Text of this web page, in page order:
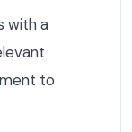
with a
to